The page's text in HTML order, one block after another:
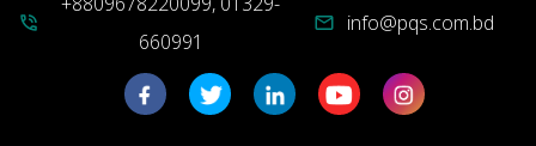
phone_in_talk
660991
mail info@pqs.com.bd